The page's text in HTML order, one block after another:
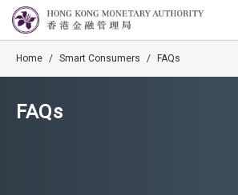
Home / Smart Consumers / FAQs
FAQs